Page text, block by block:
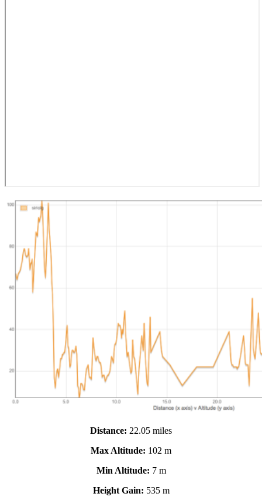
Distance: 22.05 miles
Max Altitude: 102 m
Min Altitude: 7 m
Height Gain: 535 m